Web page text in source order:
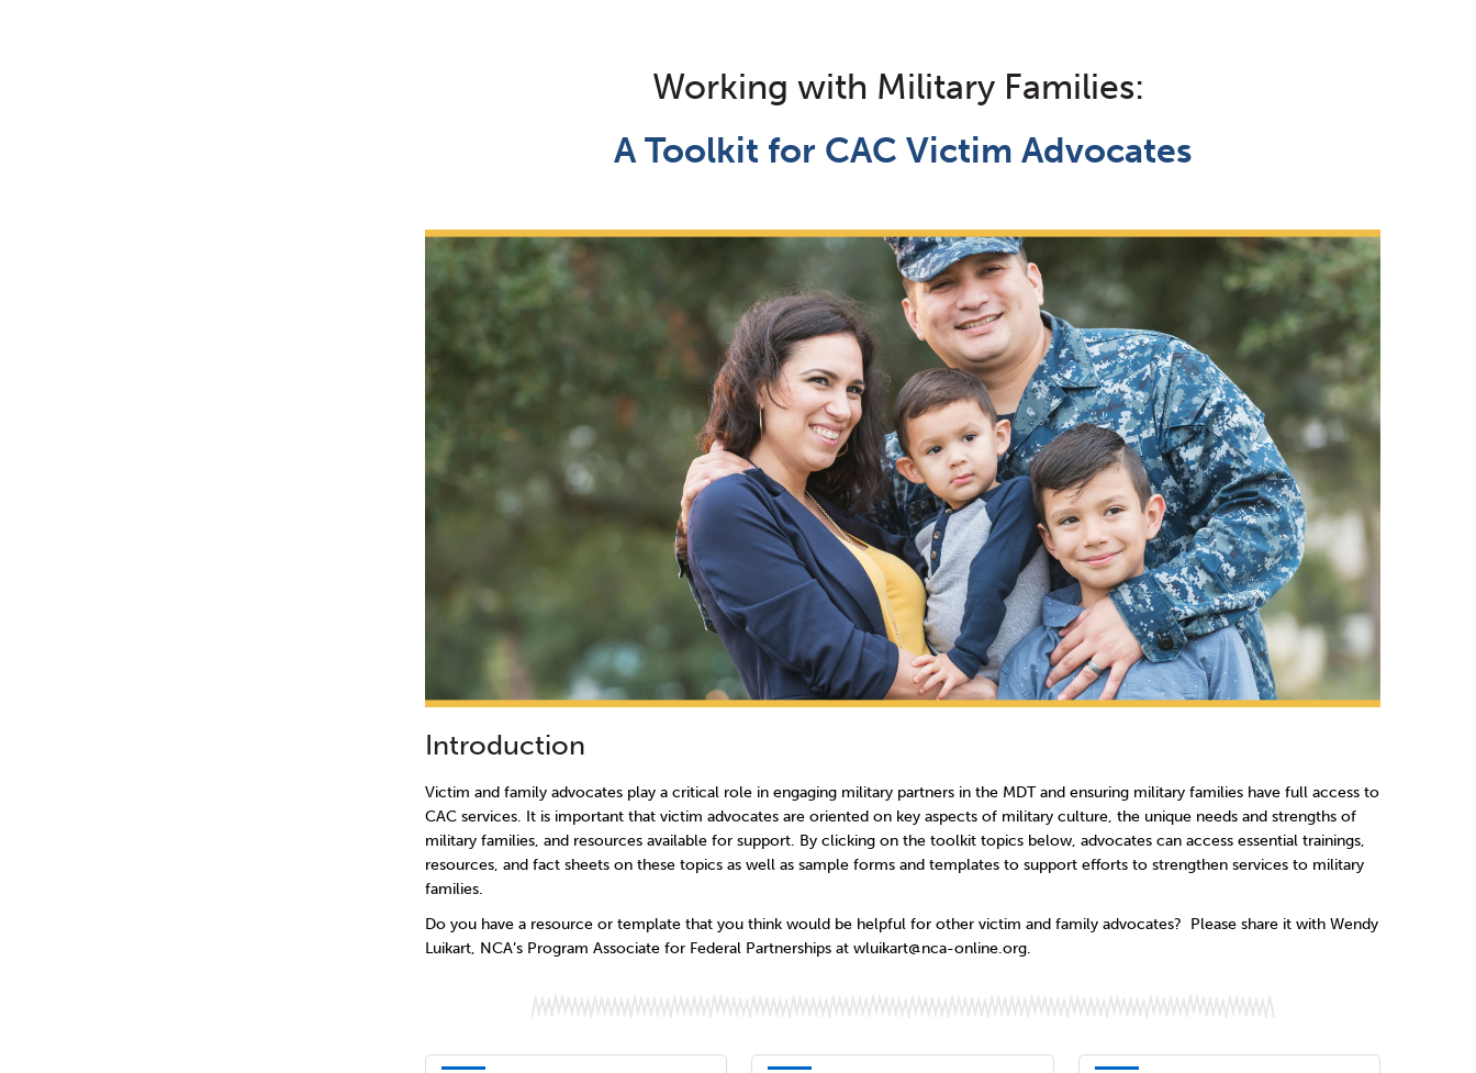
Working with Military Families:
A Toolkit for CAC Victim Advocates
Introduction
Victim and family advocates play a critical role in engaging military partners in the MDT and ensuring military families have full access to
CAC services. It is important that victim advocates are oriented on key aspects of military culture, the unique needs and strengths of
military families, and resources available for support. By clicking on the toolkit topics below, advocates can access essential trainings,
resources, and fact sheets on these topics as well as sample forms and templates to support efforts to strengthen services to military
families.
Do you have a resource or template that you think would be helpful for other victim and family advocates? Please share it with Wendy
Luikart, NCA’s Program Associate for Federal Partnerships at wluikart@nca-online.org.